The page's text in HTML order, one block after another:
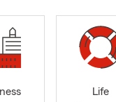
Life